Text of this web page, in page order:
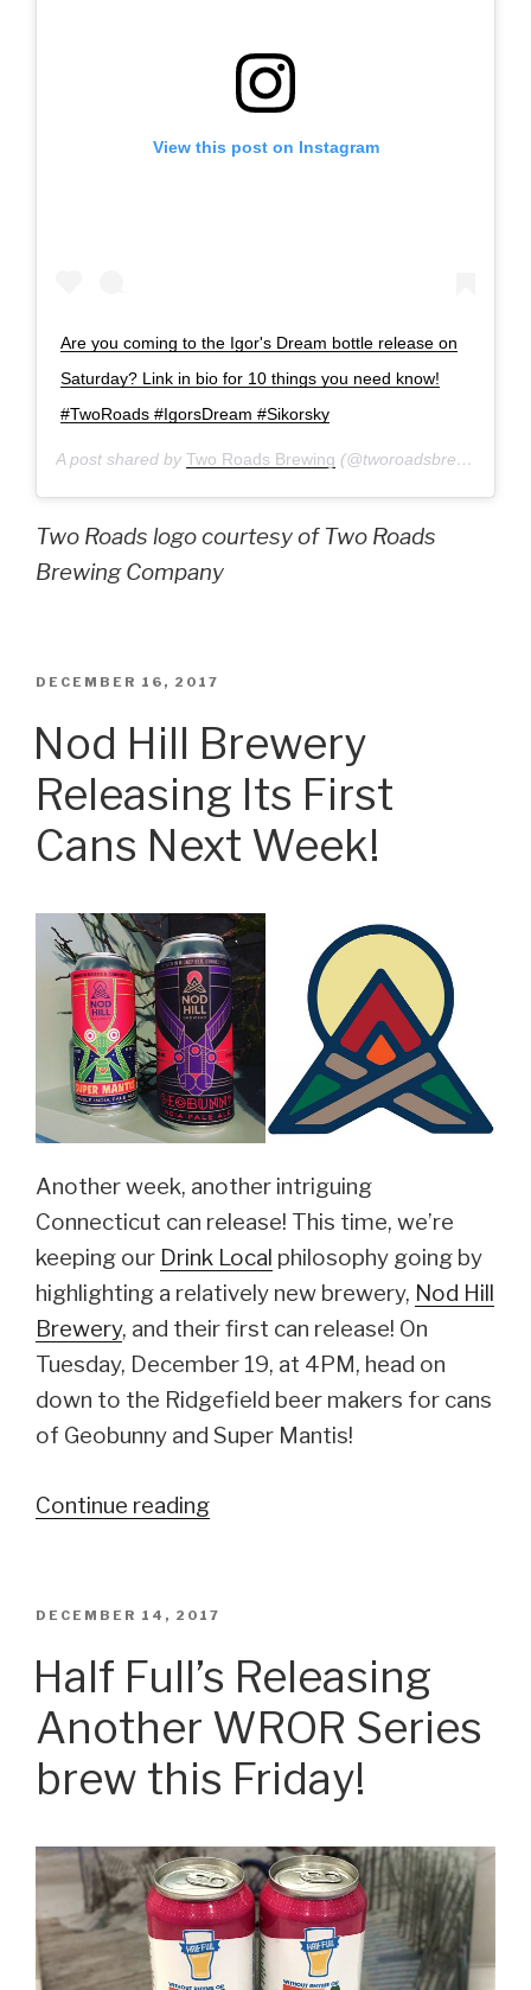
View this post on Instagram
Are you coming to the Igor's Dream bottle release on
Saturday? Link in bio for 10 things you need know!
#TwoRoads #IgorsDream #Sikorsky
A post shared by Two Roads Brewing (@tworoadsbrewing) on
Two Roads logo courtesy of Two Roads
Brewing Company
POSTED
DECEMBER 16, 2017
Nod Hill Brewery
Releasing Its First
Cans Next Week!
Another week, another intriguing
Connecticut can release! This time, we’re
keeping our Drink Local philosophy going by
highlighting a relatively new brewery, Nod Hill
Brewery, and their first can release! On
Tuesday, December 19, at 4PM, head on
down to the Ridgefield beer makers for cans
of Geobunny and Super Mantis!
Continue reading
Releasing
First
Cans
Week!”
POSTED
DECEMBER 14, 2017
Half Full’s Releasing
Another WROR Series
brew this Friday!